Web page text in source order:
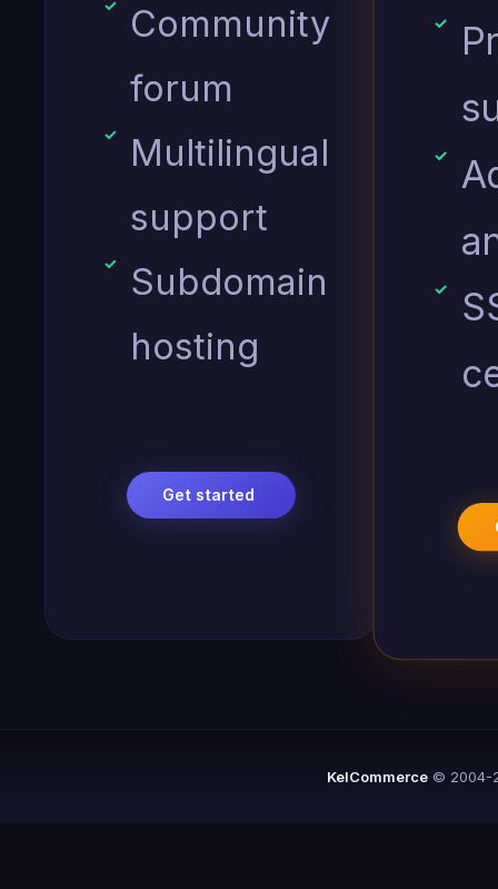
Community
forum
Multilingual
support
Subdomain
hosting
Get started
KelCommerce© 2004-